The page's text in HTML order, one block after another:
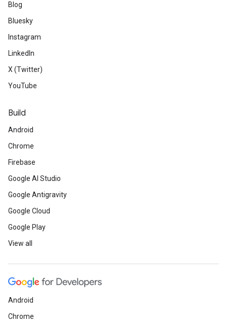
Blog
Bluesky
Instagram
LinkedIn
X (Twitter)
YouTube
Build
Android
Chrome
Firebase
Google AI Studio
Google Antigravity
Google Cloud
Google Play
View all
Android
Chrome